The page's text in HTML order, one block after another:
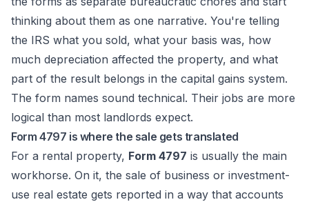
thinking about them as one narrative. You're telling
the IRS what you sold, what your basis was, how
much depreciation affected the property, and what
part of the result belongs in the capital gains system.
The form names sound technical. Their jobs are more
logical than most landlords expect.
Form 4797 is where the sale gets translated
For a rental property, Form 4797 is usually the main
workhorse. On it, the sale of business or investment-
use real estate gets reported in a way that accounts